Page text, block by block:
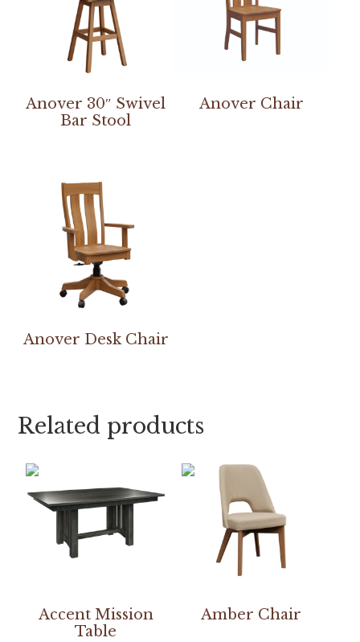
Anover 30″ Swivel
Bar Stool
Anover Chair
Anover Desk Chair
Related products
Accent Mission
Table
Amber Chair